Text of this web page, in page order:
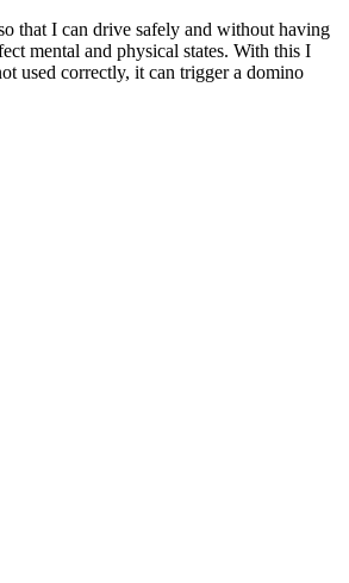
that I can drive safely and without having
mental and physical states. With this I
used correctly, it can trigger a domino